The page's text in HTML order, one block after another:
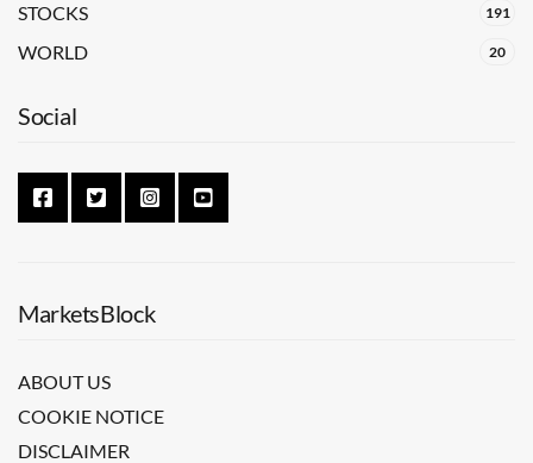
STOCKS 191
WORLD 20
Social
MarketsBlock
ABOUT US
COOKIE NOTICE
DISCLAIMER